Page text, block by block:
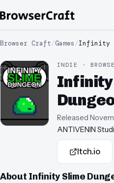
Browser Craft/Games /Infinity
INDIE ·
Infinity
Released
ANTIVENIN
Itch.io
About Infinity Slime